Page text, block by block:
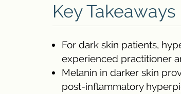
Key Takeaways
For dark skin patients,
experienced practitioner
Melanin in darker skin
post-inflammatory